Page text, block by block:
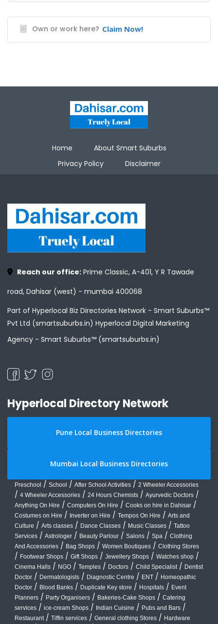
Own or work here? Claim Now!
Home
About Smart Suburbs
Privacy Policy
Disclaimer
Reach our office: Prime Classic, A-401, Y R Tawade
road, Dahisar (west) - mumbai 400068
Part of Hyperlocal Biz Directories Network - Smart Suburbs™
Pvt Ltd (smartsuburbs.in) Hyperlocal Digital Marketing
Agency - Smart Suburbs™ (smartsuburbs.in)
Hyperlocal Directory Network
Pune Local Business Directories
Mumbai Local Business Directories
Preschool / School / After School Activities / 2 Wheeler Accessories
/ 4 Wheeler Accessories / 24 Hours Chemists / Ayurvedic Doctors /
Anything On Hire / Computers On Hire / Cooks on hire in Dahisar /
Costumes on Hire / Inverter on Hire / Tempos On Hire / Arts and
Culture / Arts classes / Dance Classes / Music Classes / Tattoo
Services / Astrologer / Beauty Parlour / Salons / Spa / Clothing
And Accessories / Bag Shops / Women Boutiques / Clothing Stores
/ Footwear Shops / Gift Shops / Jewellery Shops / Watches shop /
Cinema Halls / NGO / Temples / Doctors / Child Specialist / Dentist
Doctor / Dermatologists / Diagnostic Centre / ENT / Homeopathic
Doctor / Blood Banks / Duplicate Key store / Hospitals / Event
Planners / Party Organisers / Bakeries-Cake Shops / Catering
services / ice-cream Shops / Indian Cuisine / Pubs and Bars /
Restaurant / Tiffin services / General clothing Stores / Hardware